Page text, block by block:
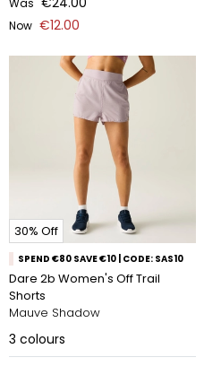
Was
Now €12.00
30% Off
SPEND €80 SAVE €10 | CODE: SAS10
Dare 2b Women's Off Trail
Shorts
Mauve Shadow
3 colours